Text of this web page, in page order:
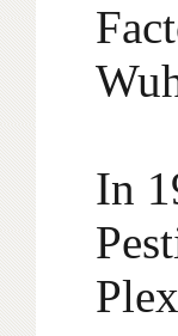
In